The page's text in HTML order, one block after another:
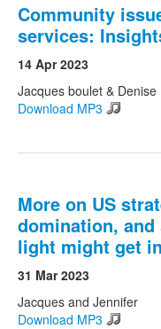
Community
services:
14 Apr 2023
Jacques boulet & Denise
Download MP3
More on US
domination,
light might get in
31 Mar 2023
Jacques and Jennifer
Download MP3